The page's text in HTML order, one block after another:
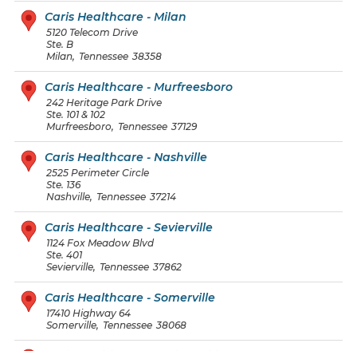
Caris Healthcare - Milan
5120 Telecom Drive
Ste. B
Milan, Tennessee 38358
Caris Healthcare - Murfreesboro
242 Heritage Park Drive
Ste. 101 & 102
Murfreesboro, Tennessee 37129
Caris Healthcare - Nashville
2525 Perimeter Circle
Ste. 136
Nashville, Tennessee 37214
Caris Healthcare - Sevierville
1124 Fox Meadow Blvd
Ste. 401
Sevierville, Tennessee 37862
Caris Healthcare - Somerville
17410 Highway 64
Somerville, Tennessee 38068